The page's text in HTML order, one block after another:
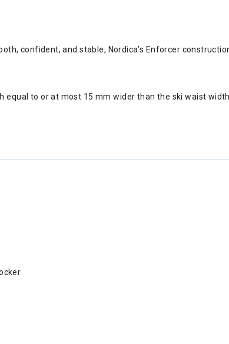
confident, and stable, Nordica’s Enforcer
equal to or at most 15 mm wider than the ski waist width.